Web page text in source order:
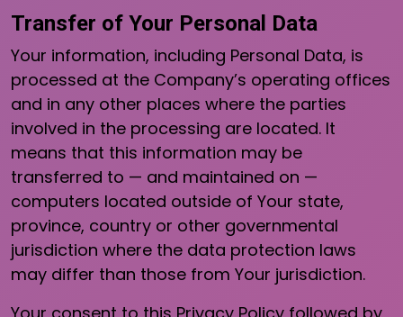
Transfer of Your Personal Data
Your information, including Personal Data, is
processed at the Company’s operating offices
and in any other places where the parties
involved in the processing are located. It
means that this information may be
transferred to — and maintained on —
computers located outside of Your state,
province, country or other governmental
jurisdiction where the data protection laws
may differ than those from Your jurisdiction.